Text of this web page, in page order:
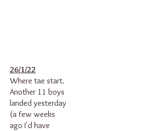
26/1/22
Where tae start.
Another 11 boys
landed yesterday
(a few weeks
ago I'd have